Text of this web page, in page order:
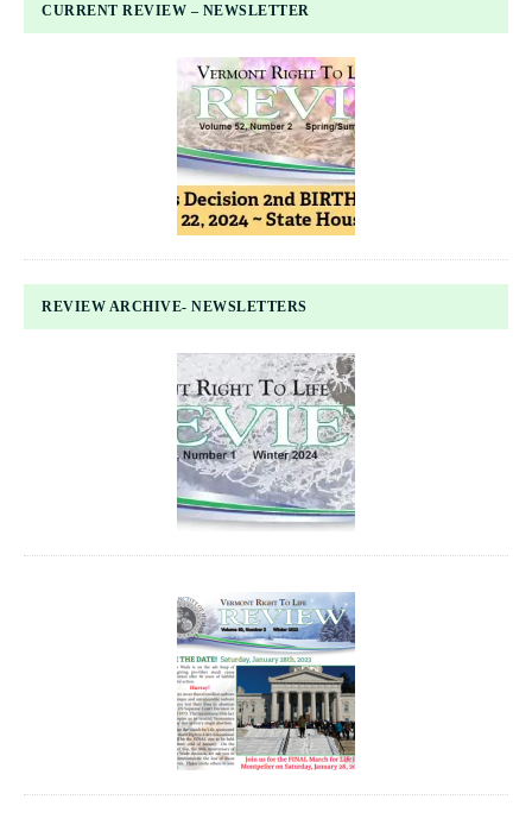
CURRENT REVIEW – NEWSLETTER
REVIEW ARCHIVE- NEWSLETTERS